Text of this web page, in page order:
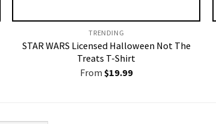
TRENDING
STAR WARS Licensed Halloween Not The
Treats T-Shirt
From $19.99